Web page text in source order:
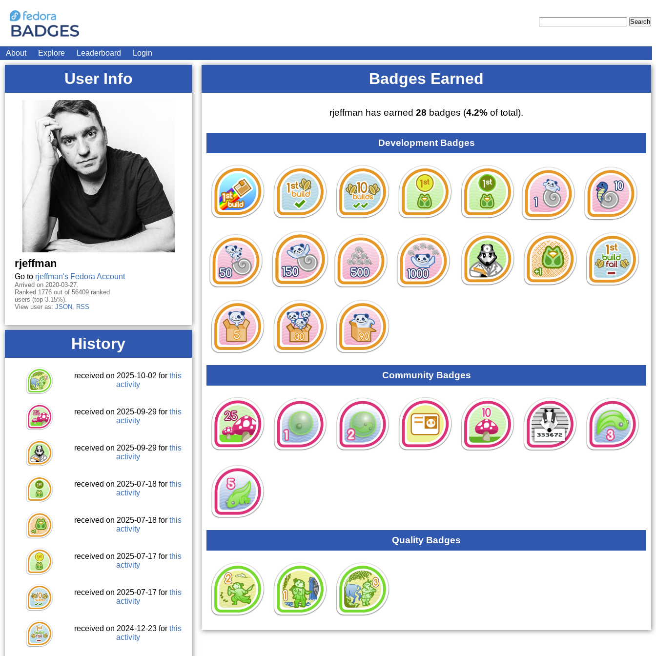
About Explore Leaderboard Login
User Info
rjeffman
Go to rjeffman's Fedora Account
Arrived on 2020-03-27.
Ranked 1776 out of 56409 ranked
users (top 3.15%).
View user as: JSON, RSS
History
received on 2025-10-02 forthis
activity
received on 2025-09-29 forthis
activity
received on 2025-09-29 forthis
activity
received on 2025-07-18 forthis
activity
received on 2025-07-18 forthis
activity
received on 2025-07-17 forthis
activity
received on 2025-07-17 forthis
activity
received on 2024-12-23 forthis
activity
Badges Earned
rjeffman has earned28 badges (4.2% of total).
Development Badges
Community Badges
Quality Badges